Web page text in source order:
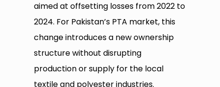
aimed at offsetting losses from 2022 to
2024. For Pakistan’s PTA market, this
change introduces a new ownership
structure without disrupting
production or supply for the local
textile and polyester industries.